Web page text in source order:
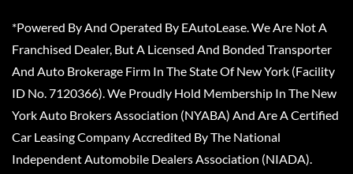
*Powered By And Operated By EAutoLease. We Are Not A
Franchised Dealer, But A Licensed And Bonded Transporter
And Auto Brokerage Firm In The State Of New York (Facility
ID No. 7120366). We Proudly Hold Membership In The New
York Auto Brokers Association (NYABA) And Are A Certified
Car Leasing Company Accredited By The National
Independent Automobile Dealers Association (NIADA).